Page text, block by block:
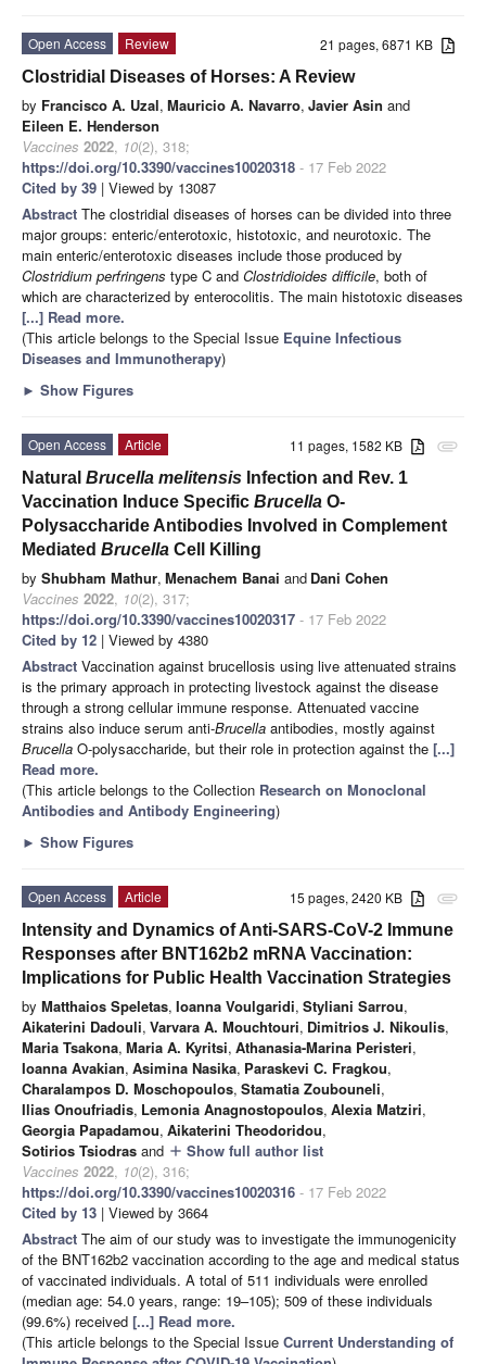
21 pages, 6871 KB
Open Access
Review
Clostridial Diseases of Horses: A Review
by Francisco A. Uzal, Mauricio A. Navarro, Javier Asin and
Eileen E. Henderson
Vaccines 2022, 10(2), 318;
https://doi.org/10.3390/vaccines10020318 - 17 Feb 2022
Cited by 39 | Viewed by 13087
Abstract The clostridial diseases of horses can be divided into three
major groups: enteric/enterotoxic, histotoxic, and neurotoxic. The
main enteric/enterotoxic diseases include those produced by
Clostridium perfringens type C and Clostridioides difficile, both of
which are characterized by enterocolitis. The main histotoxic diseases
[...] Read more.
(This article belongs to the Special Issue Equine Infectious
Diseases and Immunotherapy)
► Show Figures
attachment
11 pages, 1582 KB
Open Access
Article
Natural Brucella melitensis Infection and Rev. 1
Vaccination Induce Specific Brucella O-
Polysaccharide Antibodies Involved in Complement
Mediated Brucella Cell Killing
by Shubham Mathur, Menachem Banai and Dani Cohen
Vaccines 2022, 10(2), 317;
https://doi.org/10.3390/vaccines10020317 - 17 Feb 2022
Cited by 12 | Viewed by 4380
Abstract Vaccination against brucellosis using live attenuated strains
is the primary approach in protecting livestock against the disease
through a strong cellular immune response. Attenuated vaccine
strains also induce serum anti-Brucella antibodies, mostly against
Brucella O-polysaccharide, but their role in protection against the [...]
Read more.
(This article belongs to the Collection Research on Monoclonal
Antibodies and Antibody Engineering)
► Show Figures
attachment
15 pages, 2420 KB
Open Access
Article
Intensity and Dynamics of Anti-SARS-CoV-2 Immune
Responses after BNT162b2 mRNA Vaccination:
Implications for Public Health Vaccination Strategies
by Matthaios Speletas, Ioanna Voulgaridi, Styliani Sarrou,
Aikaterini Dadouli, Varvara A. Mouchtouri, Dimitrios J. Nikoulis,
Maria Tsakona, Maria A. Kyritsi, Athanasia-Marina Peristeri,
Ioanna Avakian, Asimina Nasika, Paraskevi C. Fragkou,
Charalampos D. Moschopoulos, Stamatia Zoubouneli,
Ilias Onoufriadis, Lemonia Anagnostopoulos, Alexia Matziri,
Georgia Papadamou, Aikaterini Theodoridou,
Sotirios Tsiodras and add Show full author list
Vaccines 2022, 10(2), 316;
https://doi.org/10.3390/vaccines10020316 - 17 Feb 2022
Cited by 13 | Viewed by 3664
Abstract The aim of our study was to investigate the immunogenicity
of the BNT162b2 vaccination according to the age and medical status
of vaccinated individuals. A total of 511 individuals were enrolled
(median age: 54.0 years, range: 19–105); 509 of these individuals
(99.6%) received [...] Read more.
(This article belongs to the Special Issue Current Understanding of